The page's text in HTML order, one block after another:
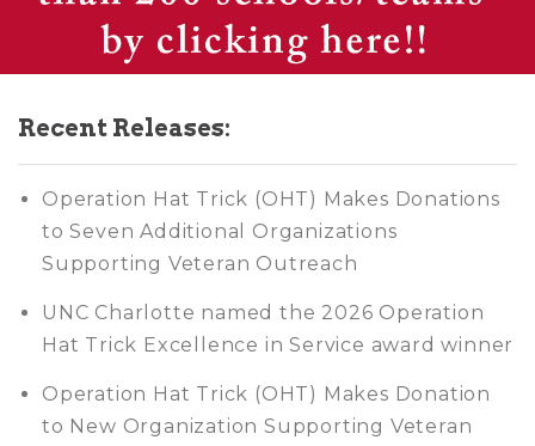
Recent Releases:
Operation Hat Trick (OHT) Makes Donations
to Seven Additional Organizations
Supporting Veteran Outreach
UNC Charlotte named the 2026 Operation
Hat Trick Excellence in Service award winner
Operation Hat Trick (OHT) Makes Donation
to New Organization Supporting Veteran